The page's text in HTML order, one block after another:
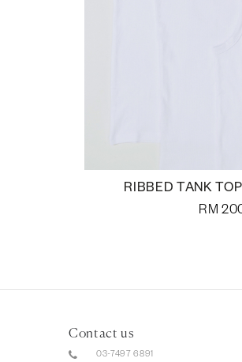
RIBBED TANK
RM
Contact us
03-7497 6891